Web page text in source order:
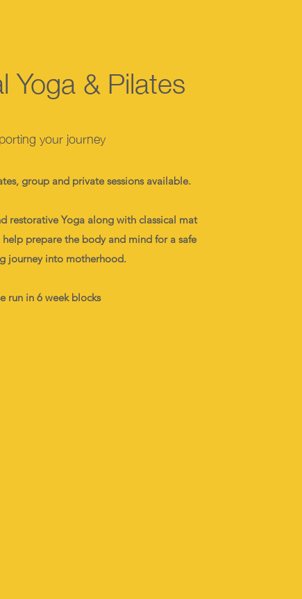
Yoga & Pilates
your journey
group and private sessions available.
restorative Yoga along with classical mat
prepare the body and mind for a safe
journey into motherhood.
run in 6 week blocks